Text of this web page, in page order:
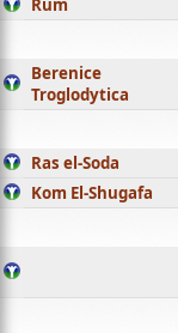
Rum
Berenice
Troglodytica
Ras el-Soda
Kom El-Shugafa